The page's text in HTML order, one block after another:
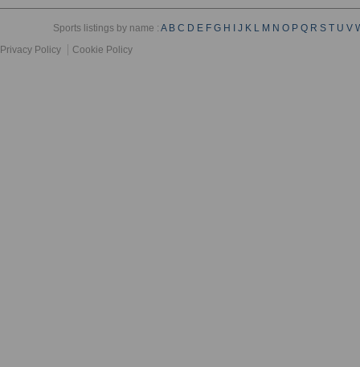
Sports listings by name :A B C D E F G H J K L M N O P Q R S T U V
Privacy Policy
Cookie Policy